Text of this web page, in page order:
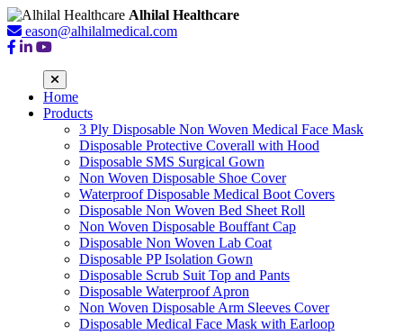
Alhilal Healthcare
eason@alhilalmedical.com
Home
Products
3 Ply Disposable Non Woven Medical Face Mask
Disposable Protective Coverall with Hood
Disposable SMS Surgical Gown
Non Woven Disposable Shoe Cover
Waterproof Disposable Medical Boot Covers
Disposable Non Woven Bed Sheet Roll
Non Woven Disposable Bouffant Cap
Disposable Non Woven Lab Coat
Disposable PP Isolation Gown
Disposable Scrub Suit Top and Pants
Disposable Waterproof Apron
Non Woven Disposable Arm Sleeves Cover
Disposable Medical Face Mask with Earloop